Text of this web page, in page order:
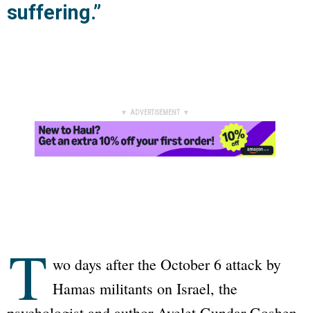
suffering.”
▼ ADVERTISEMENT ▼
T wo days after the October 6 attack by
Hamas militants on Israel, the